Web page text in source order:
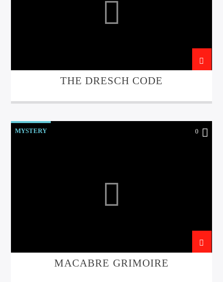
THE DRESCH CODE
MYSTERY 0
MACABRE GRIMOIRE